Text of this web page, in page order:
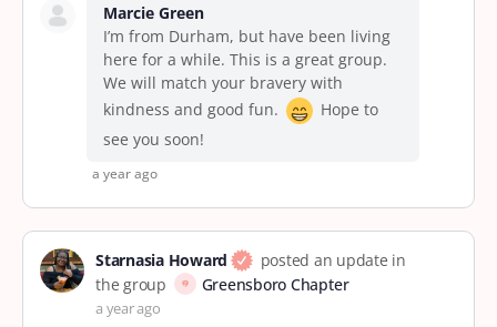
Marcie Green
I’m from Durham, but have been living
here for a while. This is a great group.
We will match your bravery with
kindness and good fun.
Hope to
see you soon!
a year ago
Starnasia Howard
posted an update in
the group
Greensboro Chapter
a year ago